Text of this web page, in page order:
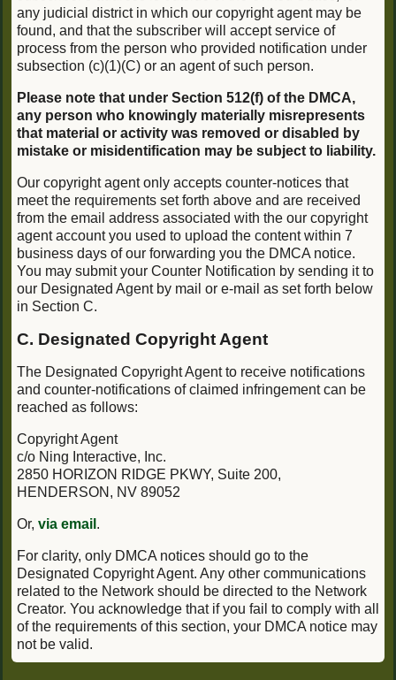
any judicial district in which our copyright agent may be
found, and that the subscriber will accept service of
process from the person who provided notification under
subsection (c)(1)(C) or an agent of such person.
Please note that under Section 512(f) of the DMCA,
any person who knowingly materially misrepresents
that material or activity was removed or disabled by
mistake or misidentification may be subject to liability.
Our copyright agent only accepts counter-notices that
meet the requirements set forth above and are received
from the email address associated with the our copyright
agent account you used to upload the content within 7
business days of our forwarding you the DMCA notice.
You may submit your Counter Notification by sending it to
our Designated Agent by mail or e-mail as set forth below
in Section C.
C. Designated Copyright Agent
The Designated Copyright Agent to receive notifications
and counter-notifications of claimed infringement can be
reached as follows:
Copyright Agent
c/o Ning Interactive, Inc.
2850 HORIZON RIDGE PKWY, Suite 200,
HENDERSON, NV 89052
Or, via email .
For clarity, only DMCA notices should go to the
Designated Copyright Agent. Any other communications
related to the Network should be directed to the Network
Creator. You acknowledge that if you fail to comply with all
of the requirements of this section, your DMCA notice may
not be valid.